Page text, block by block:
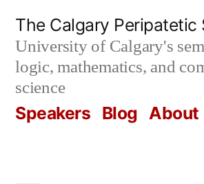
content
The Calgary Peripatetic
University of Calgary's
logic, mathematics, and
science
Speakers Blog About